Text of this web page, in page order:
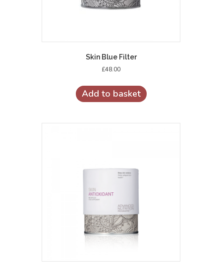
Skin Blue Filter
£48.00
Add to basket